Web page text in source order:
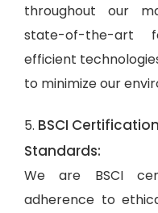
throughout our
state-of-the-art
efficient
to minimize our
5. BSCI
Standards:
We are BSCI
adherence to